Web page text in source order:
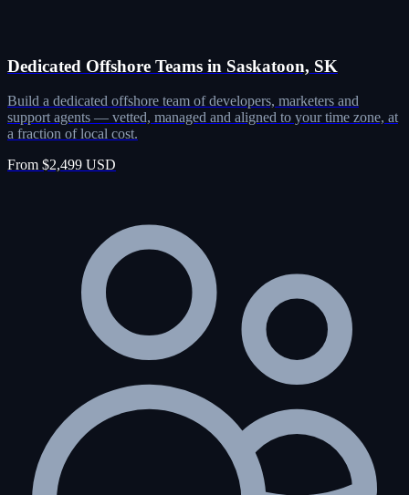
Dedicated Offshore Teams in Saskatoon, SK
Build a dedicated offshore team of developers, marketers and
support agents — vetted, managed and aligned to your time zone, at
a fraction of local cost.
From $2,499 USD